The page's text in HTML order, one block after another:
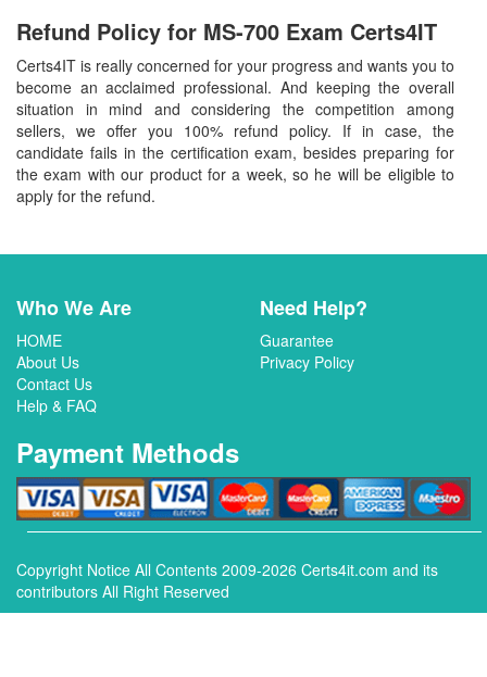
Refund Policy for MS-700 Exam Certs4IT
Certs4IT is really concerned for your progress and wants you to
become an acclaimed professional. And keeping the overall
situation in mind and considering the competition among
sellers, we offer you 100% refund policy. If in case, the
candidate fails in the certification exam, besides preparing for
the exam with our product for a week, so he will be eligible to
apply for the refund.
Who We Are
HOME
About Us
Contact Us
Help & FAQ
Need Help?
Guarantee
Privacy Policy
Payment Methods
Copyright Notice All Contents 2009-2026 Certs4it.com and its
contributors All Right Reserved